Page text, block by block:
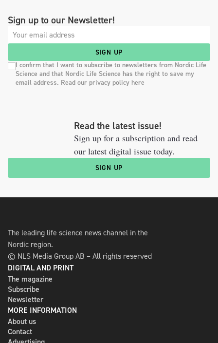
Sign up to our Newsletter!
SIGN UP
I confirm that I want to subscribe to newsletters from Nordic Life
Science and that Nordic Life Science has the right to save my
email address. Read our privacy policy here
Read the latest issue!
Sign up for a subscription and read
our latest digital issue today.
SIGN UP
The leading life science news channel in the
Nordic region.
© NLS Media Group AB – All rights reserved
DIGITAL AND PRINT
The magazine
Subscribe
Newsletter
MORE INFORMATION
About us
Contact